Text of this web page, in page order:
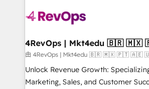
powered workflows that drive
with workflows built around your
➤ Migration: Move from any legacy
full data integrity. ➤
run your revenue process. Sales,
4RevOps |
由 4RevOps | Mkt4edu 🇧🇷 🇲🇽 🇵🇹 🇦🇪
Unlock Revenue Growth:
Marketing, Sales, and Customer Success We